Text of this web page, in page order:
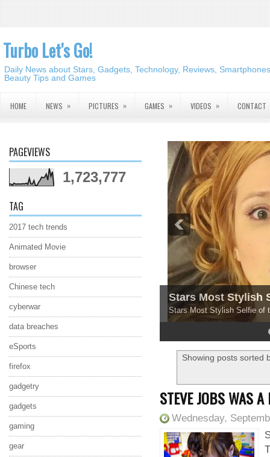
Turbo Let's Go!
Daily News about Stars, Gadgets, Technology, Reviews,
Beauty Tips and Games
HOME NEWS » PICTURES » GAMES » VIDEOS » CONTACT
PAGEVIEWS
1,723,777
TAG
2017 tech trends
Animated Movie
browser
Chinese tech
cyberwar
data breaches
eSports
firefox
gadgetry
gadgets
gaming
gear
Stars Most Stylish
Stars Most Stylish Selfie of
5
Showing posts sorted
STEVE JOBS WAS
Wednesday,